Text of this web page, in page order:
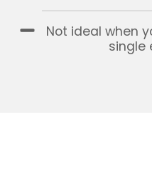
Not ideal when
single